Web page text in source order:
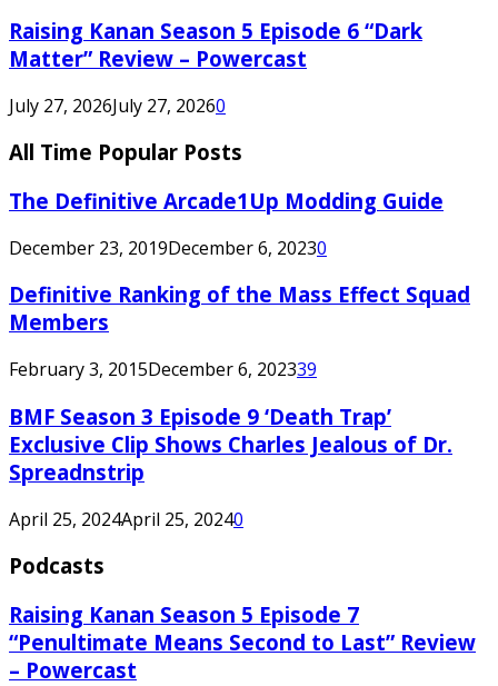
Raising Kanan Season 5 Episode 6 “Dark
Matter” Review – Powercast
July 27, 2026July 27, 20260
All Time Popular Posts
The Definitive Arcade1Up Modding Guide
December 23, 2019December 6, 20230
Definitive Ranking of the Mass Effect Squad
Members
February 3, 2015December 6, 202339
BMF Season 3 Episode 9 ‘Death Trap’
Exclusive Clip Shows Charles Jealous of Dr.
Spreadnstrip
April 25, 2024April 25, 20240
Podcasts
Raising Kanan Season 5 Episode 7
“Penultimate Means Second to Last” Review
– Powercast